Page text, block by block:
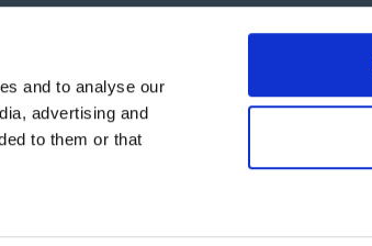
and to analyse our
advertising and
to them or that
10 Viscount Way, South Marston Industrial Estate,
Conduct Authority. The provider of a payment scheme
we are committed to the objectives of the Act.